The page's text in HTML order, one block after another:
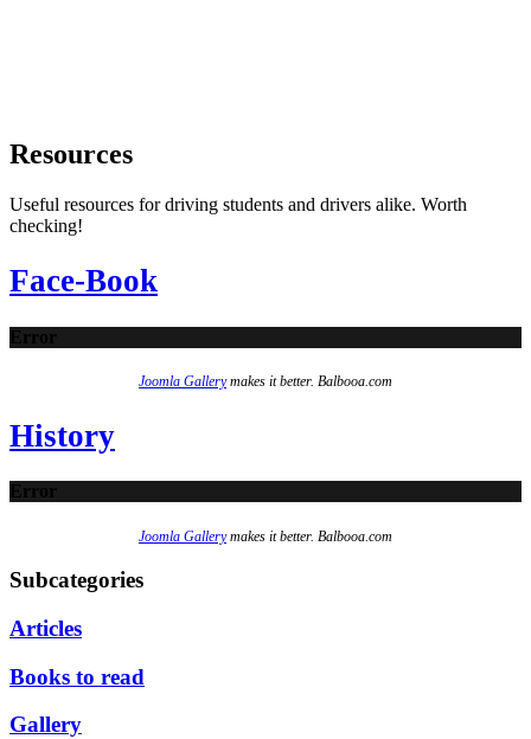
Resources
Useful resources for driving students and drivers alike. Worth
checking!
Face-Book
Error
Joomla Gallerymakes it better. Balbooa.com
History
Error
Joomla Gallerymakes it better. Balbooa.com
Subcategories
Articles
Books to read
Gallery